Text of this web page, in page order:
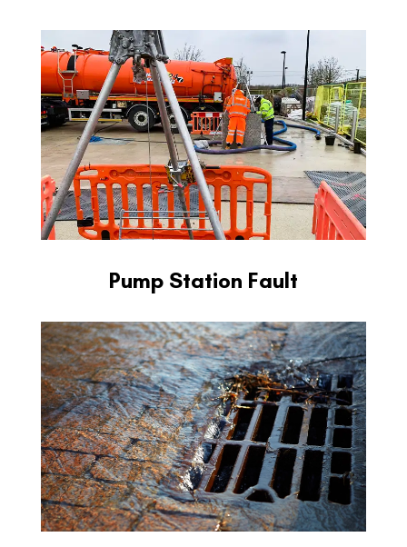
Pump Station Fault